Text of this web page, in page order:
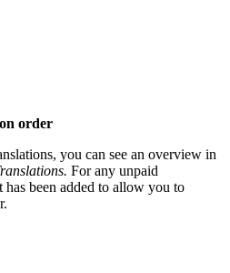
order
you can see an overview in
For any unpaid
been added to allow you to